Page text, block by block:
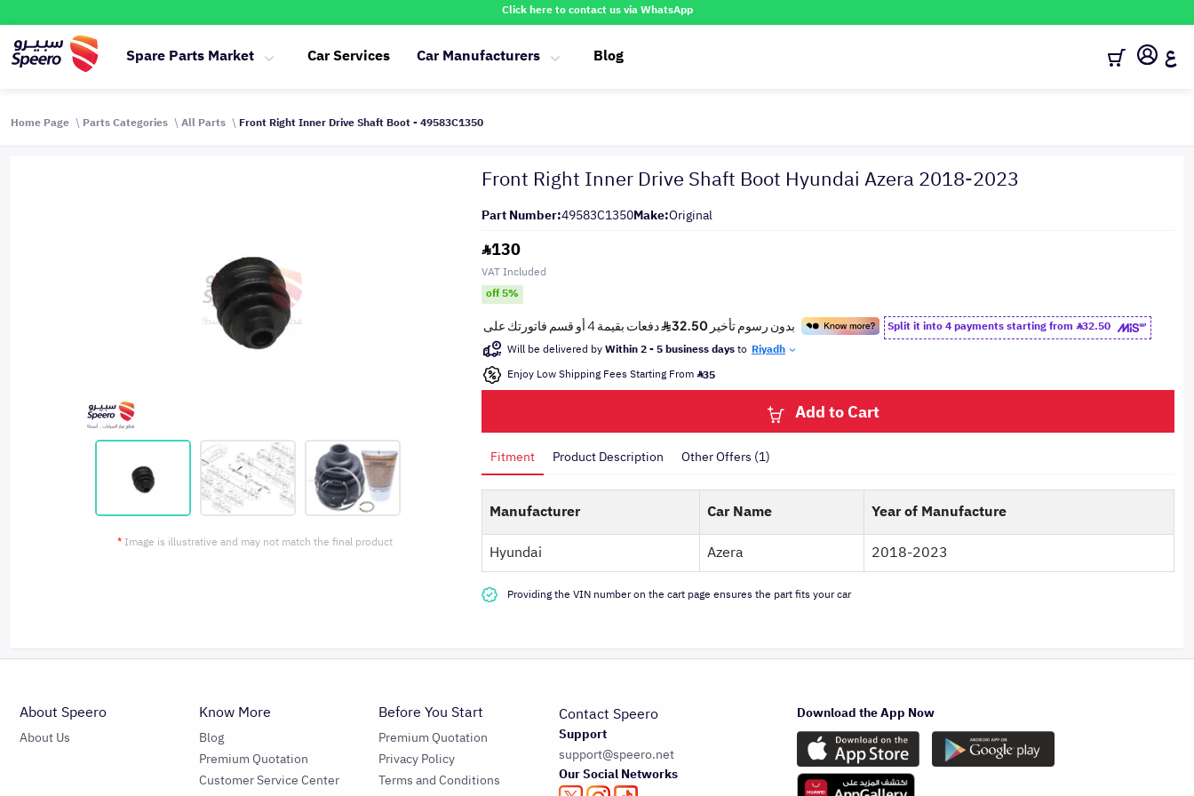
Click here to contact us via WhatsApp
Spare Parts Market Car Services Car Manufacturers Blog ع
Home Page Parts Categories All Parts Front Right Inner Drive Shaft Boot - 49583C1350
* Image is illustrative and may not match the final product
Front Right Inner Drive Shaft Boot Hyundai Azera 2018-2023
Part Number:49583C1350Make:Original
130
VAT Included
off 5%
Split it into 4 payments starting from 32.50
Will be delivered byWithin 2 - 5 business daysto Riyadh
Enjoy Low Shipping Fees Starting From 35
Add to Cart
Fitment Product Description Other Offers (1)
Manufacturer Car Name
Year of Manufacture
Hyundai
Azera 2018-2023
Providing the VIN number on the cart page ensures the part fits your car
About Speero
About Us
Know More
Blog
Premium Quotation
Customer Service Center
Before You Start
Premium Quotation
Privacy Policy
Terms and Conditions
Contact Speero
Support
support@speero.net
Our Social Networks
Download the App Now